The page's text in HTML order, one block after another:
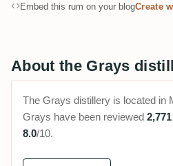
Embed this rum on your blogCreate
About the Grays
The Grays distillery is located in
Grays have been reviewed 2,771
8.0/10.